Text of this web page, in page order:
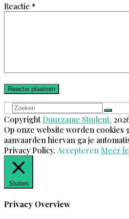
Reactie *
Zoeken
CopyrightDuurzame Student.
Op onze website worden cookies
aanvaarden hiervan ga je
Privacy Policy. Accepteren Meer
Sluiten
Privacy Overview